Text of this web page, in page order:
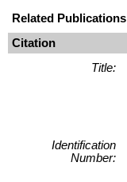
Related Publications
Citation
Title:
Identification
Number: